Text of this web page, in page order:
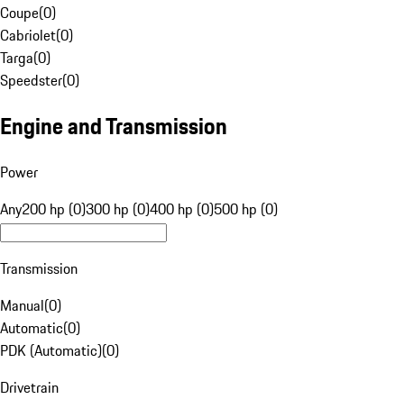
Coupe(0)
Cabriolet(0)
Targa(0)
Speedster(0)
Engine and Transmission
Power
Any200 hp (0)300 hp (0)400 hp (0)500 hp (0)
Transmission
Manual(0)
Automatic(0)
PDK (Automatic)(0)
Drivetrain